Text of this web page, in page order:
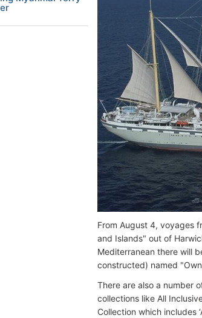
From August 4, voyages
and Islands" out of
Mediterranean there will
constructed) named
There are also a number
collections like All
Collection which includes